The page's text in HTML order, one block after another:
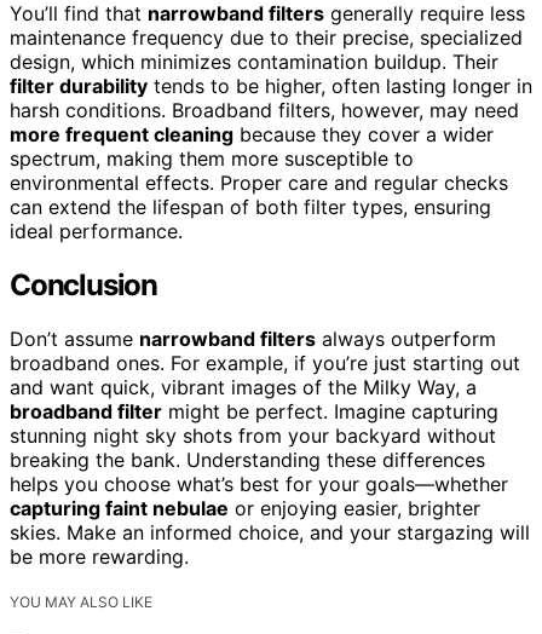
You’ll find that narrowband filters generally require less
maintenance frequency due to their precise, specialized
design, which minimizes contamination buildup. Their
filter durability tends to be higher, often lasting longer in
harsh conditions. Broadband filters, however, may need
more frequent cleaning because they cover a wider
spectrum, making them more susceptible to
environmental effects. Proper care and regular checks
can extend the lifespan of both filter types, ensuring
ideal performance.
Conclusion
Don’t assume narrowband filters always outperform
broadband ones. For example, if you’re just starting out
and want quick, vibrant images of the Milky Way, a
broadband filter might be perfect. Imagine capturing
stunning night sky shots from your backyard without
breaking the bank. Understanding these differences
helps you choose what’s best for your goals—whether
capturing faint nebulae or enjoying easier, brighter
skies. Make an informed choice, and your stargazing will
be more rewarding.
YOU MAY ALSO LIKE